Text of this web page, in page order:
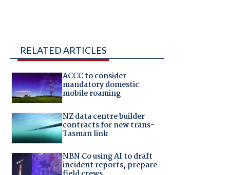
RELATED ARTICLES
ACCC to consider
mandatory domestic
mobile roaming
NZ data centre builder
contracts for new trans-
Tasman link
NBN Co using AI to draft
incident reports, prepare